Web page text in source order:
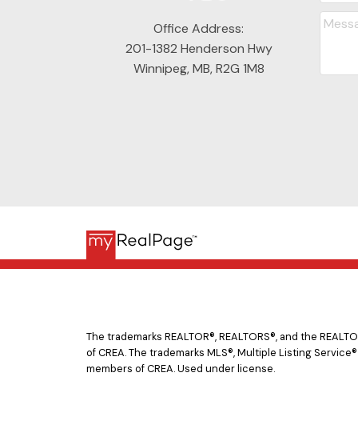
Office Address:
201-1382 Henderson Hwy
Winnipeg, MB, R2G 1M8
The trademarks REALTOR®, REALTORS®, and the
of CREA. The trademarks MLS®, Multiple Listing
members of CREA. Used under license.